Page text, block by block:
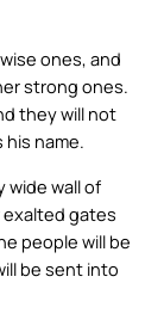
ones, and
strong ones.
they will not
his name.
wide wall of
exalted gates
people will be
be sent into